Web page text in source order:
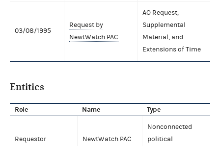
03/08/1995
Request by
NewtWatch PAC
AO Request,
Supplemental
Material, and
Extensions of Time
Entities
Role Name Type
Requestor NewtWatch PAC
Nonconnected
political